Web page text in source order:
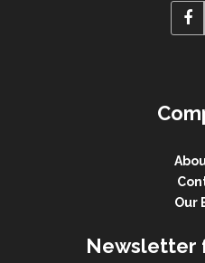
Our
Newsletter